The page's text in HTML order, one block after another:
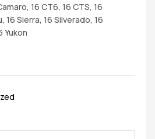
16 CT6, 16 CTS, 16
16 Sierra, 16 Silverado, 16
Yukon